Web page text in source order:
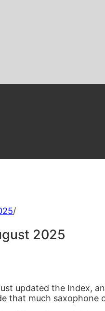
/
2025
updated the Index,
that much